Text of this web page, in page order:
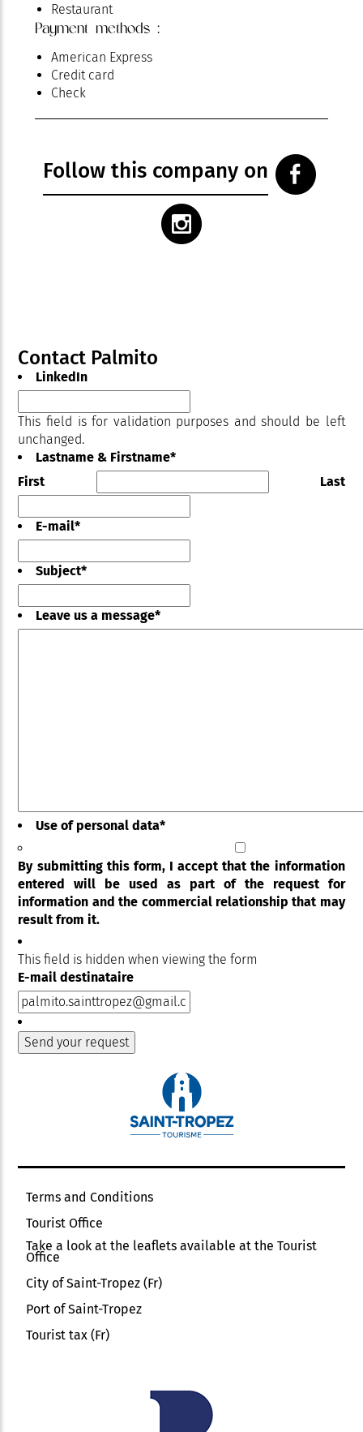
Restaurant
Payment methods :
American Express
Credit card
Check
Follow this company on
Contact Palmito
LinkedIn
This field is for validation purposes and should be left
unchanged.
Lastname & Firstname*
First
Last
E-mail*
Subject*
Leave us a message*
Use of personal data*
By submitting this form, I accept that the information
entered will be used as part of the request for
information and the commercial relationship that may
result from it.
This field is hidden when viewing the form
E-mail destinataire
Terms and Conditions
Tourist Office
Take a look at the leaflets available at the Tourist
Office
City of Saint-Tropez (Fr)
Port of Saint-Tropez
Tourist tax (Fr)